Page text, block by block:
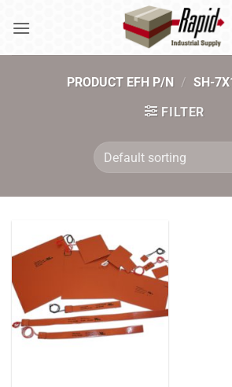
PRODUCT EFH P/N / SH-
FILTER